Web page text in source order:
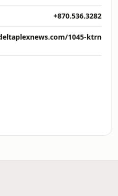
+870.536.3282
1045-ktrn